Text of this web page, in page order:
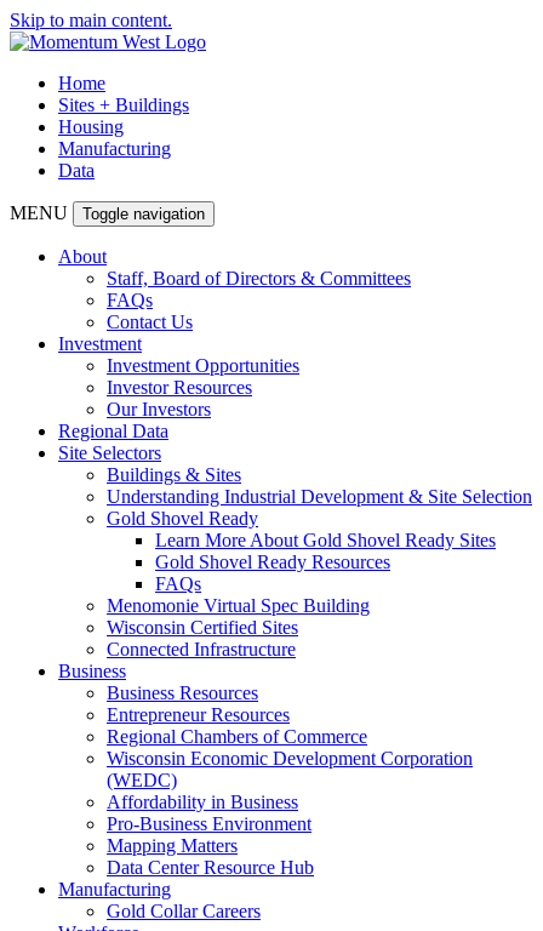
Skip to main content.
Home
Sites + Buildings
Housing
Manufacturing
Data
MENU Toggle navigation
About
Staff, Board of Directors & Committees
FAQs
Contact Us
Investment
Investment Opportunities
Investor Resources
Our Investors
Regional Data
Site Selectors
Buildings & Sites
Understanding Industrial Development & Site Selection
Gold Shovel Ready
Learn More About Gold Shovel Ready Sites
Gold Shovel Ready Resources
FAQs
Menomonie Virtual Spec Building
Wisconsin Certified Sites
Connected Infrastructure
Business
Business Resources
Entrepreneur Resources
Regional Chambers of Commerce
Wisconsin Economic Development Corporation
(WEDC)
Affordability in Business
Pro-Business Environment
Mapping Matters
Data Center Resource Hub
Manufacturing
Gold Collar Careers